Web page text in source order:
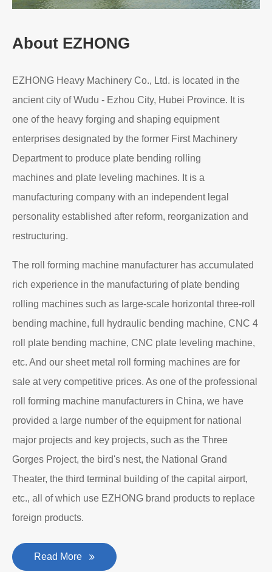
About EZHONG
EZHONG Heavy Machinery Co., Ltd. is located in the
ancient city of Wudu - Ezhou City, Hubei Province. It is
one of the heavy forging and shaping equipment
enterprises designated by the former First Machinery
Department to produce plate bending rolling
machines and plate leveling machines. It is a
manufacturing company with an independent legal
personality established after reform, reorganization and
restructuring.
The roll forming machine manufacturer has accumulated
rich experience in the manufacturing of plate bending
rolling machines such as large-scale horizontal three-roll
bending machine, full hydraulic bending machine, CNC 4
roll plate bending machine, CNC plate leveling machine,
etc. And our sheet metal roll forming machines are for
sale at very competitive prices. As one of the professional
roll forming machine manufacturers in China, we have
provided a large number of the equipment for national
major projects and key projects, such as the Three
Gorges Project, the bird's nest, the National Grand
Theater, the third terminal building of the capital airport,
etc., all of which use EZHONG brand products to replace
foreign products.
Read More